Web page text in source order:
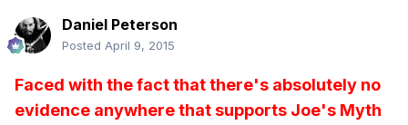
Daniel Peterson
Posted April 9, 2015
Faced with the fact that there's absolutely no
evidence anywhere that supports Joe's Myth